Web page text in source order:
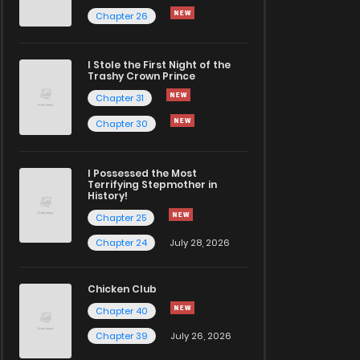
Chapter 26
I Stole the First Night of the
Trashy Crown Prince
Chapter 31
Chapter 30
I Possessed the Most
Terrifying Stepmother in
History!
Chapter 25
Chapter 24
July 28, 2026
Chicken Club
Chapter 40
Chapter 39
July 26, 2026